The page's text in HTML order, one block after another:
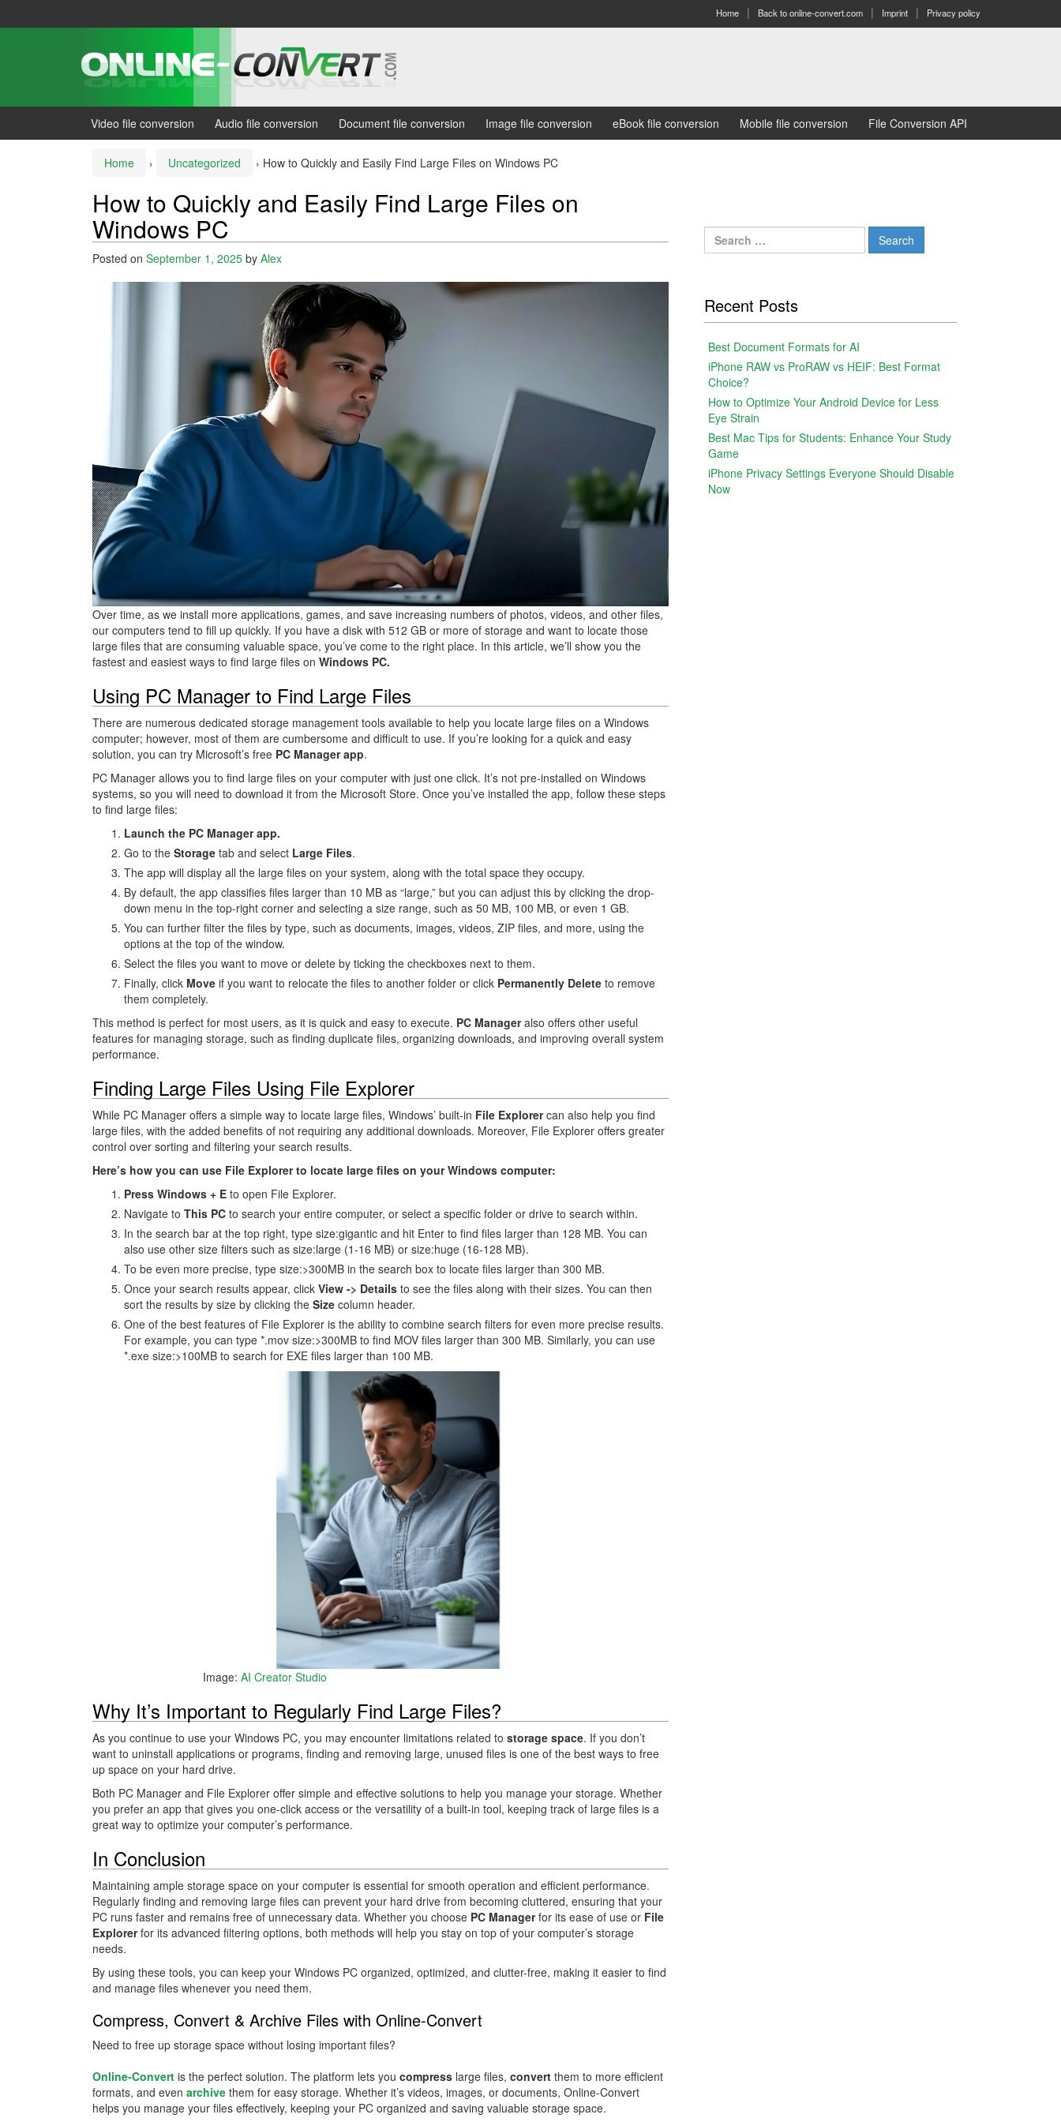
Home Back to online-convert.com Imprint Privacy policy
Video file conversion Audio file conversion Document file conversion Image file conversion eBook file conversion Mobile file conversion File Conversion API
Home › Uncategorized › How to Quickly and Easily Find Large Files on Windows PC
How to Quickly and Easily Find Large Files on
Windows PC
Posted on September 1, 2025 by Alex
Over time, as we install more applications, games, and save increasing numbers of photos, videos, and other files,
our computers tend to fill up quickly. If you have a disk with 512 GB or more of storage and want to locate those
large files that are consuming valuable space, you’ve come to the right place. In this article, we’ll show you the
fastest and easiest ways to find large files on Windows PC.
Using PC Manager to Find Large Files
There are numerous dedicated storage management tools available to help you locate large files on a Windows
computer; however, most of them are cumbersome and difficult to use. If you’re looking for a quick and easy
solution, you can try Microsoft’s free PC Manager app.
PC Manager allows you to find large files on your computer with just one click. It’s not pre-installed on Windows
systems, so you will need to download it from the Microsoft Store. Once you’ve installed the app, follow these steps
to find large files:
Launch the PC Manager app.
Go to the Storage tab and select Large Files.
The app will display all the large files on your system, along with the total space they occupy.
By default, the app classifies files larger than 10 MB as “large,” but you can adjust this by clicking the drop-
down menu in the top-right corner and selecting a size range, such as 50 MB, 100 MB, or even 1 GB.
You can further filter the files by type, such as documents, images, videos, ZIP files, and more, using the
options at the top of the window.
Select the files you want to move or delete by ticking the checkboxes next to them.
Finally, click Move if you want to relocate the files to another folder or click Permanently Delete to remove
them completely.
This method is perfect for most users, as it is quick and easy to execute. PC Manageralso offers other useful
features for managing storage, such as finding duplicate files, organizing downloads, and improving overall system
performance.
Finding Large Files Using File Explorer
While PC Manager offers a simple way to locate large files, Windows’ built-in File Explorercan also help you find
large files, with the added benefits of not requiring any additional downloads. Moreover, File Explorer offers greater
control over sorting and filtering your search results.
Here’s how you can use File Explorer to locate large files on your Windows computer:
Press Windows + E to open File Explorer.
Navigate to This PC to search your entire computer, or select a specific folder or drive to search within.
In the search bar at the top right, type size:gigantic and hit Enter to find files larger than 128 MB. You can
also use other size filters such as size:large (1-16 MB) or size:huge (16-128 MB).
To be even more precise, type size:>300MB in the search box to locate files larger than 300 MB.
Once your search results appear, click View -> Details to see the files along with their sizes. You can then
sort the results by size by clicking the Size column header.
One of the best features of File Explorer is the ability to combine search filters for even more precise results.
For example, you can type *.mov size:>300MB to find MOV files larger than 300 MB. Similarly, you can use
*.exe size:>100MB to search for EXE files larger than 100 MB.
Image: AI Creator Studio
Why It’s Important to Regularly Find Large Files?
As you continue to use your Windows PC, you may encounter limitations related to storage space. If you don’t
want to uninstall applications or programs, finding and removing large, unused files is one of the best ways to free
up space on your hard drive.
Both PC Manager and File Explorer offer simple and effective solutions to help you manage your storage. Whether
you prefer an app that gives you one-click access or the versatility of a built-in tool, keeping track of large files is a
great way to optimize your computer’s performance.
In Conclusion
Maintaining ample storage space on your computer is essential for smooth operation and efficient performance.
Regularly finding and removing large files can prevent your hard drive from becoming cluttered, ensuring that your
PC runs faster and remains free of unnecessary data. Whether you choose PC Managerfor its ease of use or File
Explorerfor its advanced filtering options, both methods will help you stay on top of your computer’s storage
needs.
By using these tools, you can keep your Windows PC organized, optimized, and clutter-free, making it easier to find
and manage files whenever you need them.
Compress, Convert & Archive Files with Online-Convert
Need to free up storage space without losing important files?
Online-Convert is the perfect solution. The platform lets you compress large files, convert them to more efficient
formats, and even archive them for easy storage. Whether it’s videos, images, or documents, Online-Convert
helps you manage your files effectively, keeping your PC organized and saving valuable storage space.
Search
for:
Recent Posts
Best Document Formats for AI
iPhone RAW vs ProRAW vs HEIF: Best Format
Choice?
How to Optimize Your Android Device for Less
Eye Strain
Best Mac Tips for Students: Enhance Your Study
Game
iPhone Privacy Settings Everyone Should Disable
Now